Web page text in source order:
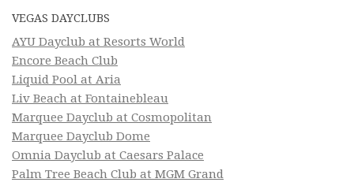
VEGAS DAYCLUBS
AYU Dayclub at Resorts World
Encore Beach Club
Liquid Pool at Aria
Liv Beach at Fontainebleau
Marquee Dayclub at Cosmopolitan
Marquee Dayclub Dome
Omnia Dayclub at Caesars Palace
Palm Tree Beach Club at MGM Grand